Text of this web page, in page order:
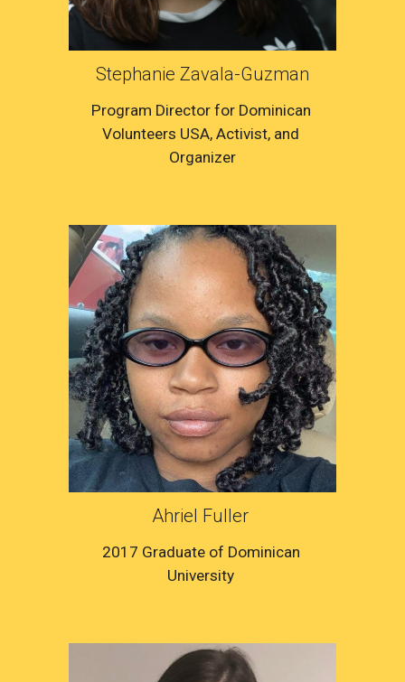
Stephanie Zavala-Guzman
Program Director for Dominican
Volunteers USA, Activist, and
Organizer
Ahriel Fuller
2017 Graduate of Dominican
University